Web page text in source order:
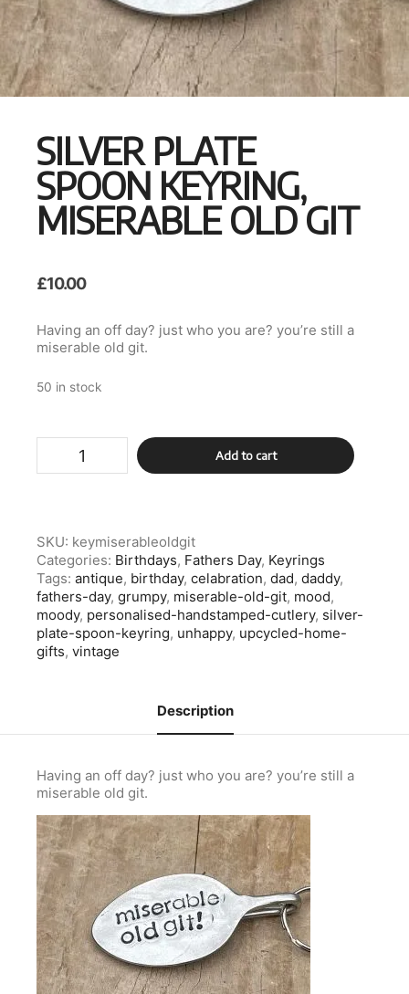
SILVER PLATE
SPOON KEYRING,
MISERABLE OLD GIT
£10.00
Having an off day? just who you are? you’re still a
miserable old git.
50 in stock
Spoon
Git
quantity
Add to cart
SKU: keymiserableoldgit
Categories: Birthdays, Fathers Day, Keyrings
Tags: antique, birthday, celabration, dad, daddy,
fathers-day, grumpy, miserable-old-git, mood,
moody, personalised-handstamped-cutlery, silver-
plate-spoon-keyring, unhappy, upcycled-home-
gifts, vintage
Description
Having an off day? just who you are? you’re still a
miserable old git.